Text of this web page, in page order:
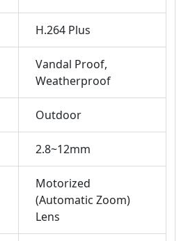
H.264 Plus
Vandal Proof
Weatherproof
Outdoor
2.8~12mm
Motorized
(Automatic Zoom)
Lens